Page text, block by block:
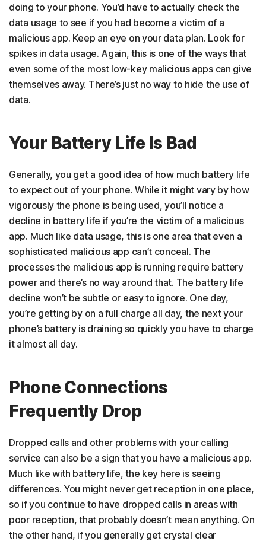
doing to your phone. You’d have to actually check the
data usage to see if you had become a victim of a
malicious app. Keep an eye on your data plan. Look for
spikes in data usage. Again, this is one of the ways that
even some of the most low-key malicious apps can give
themselves away. There’s just no way to hide the use of
data.
Your Battery Life Is Bad
Generally, you get a good idea of how much battery life
to expect out of your phone. While it might vary by how
vigorously the phone is being used, you’ll notice a
decline in battery life if you’re the victim of a malicious
app. Much like data usage, this is one area that even a
sophisticated malicious app can’t conceal. The
processes the malicious app is running require battery
power and there’s no way around that. The battery life
decline won’t be subtle or easy to ignore. One day,
you’re getting by on a full charge all day, the next your
phone’s battery is draining so quickly you have to charge
it almost all day.
Phone Connections
Frequently Drop
Dropped calls and other problems with your calling
service can also be a sign that you have a malicious app.
Much like with battery life, the key here is seeing
differences. You might never get reception in one place,
so if you continue to have dropped calls in areas with
poor reception, that probably doesn’t mean anything. On
the other hand, if you generally get crystal clear